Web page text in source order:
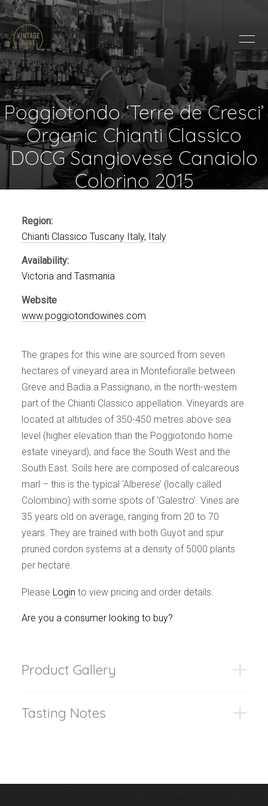
HOME
BRANDS
PRODUCTS
ABOUT
TRADE
CONTACT
TRADE
Purchasing Info
Events
Privacy Policy
Poggiotondo ‘Terre de Cresci’
Organic Chianti Classico
DOCG Sangiovese Canaiolo
Colorino 2015
Region:
Chianti Classico Tuscany Italy, Italy
Availability:
Victoria and Tasmania
Website
www.poggiotondowines.com
The grapes for this wine are sourced from seven
hectares of vineyard area in Montefioralle between
Greve and Badia a Passignano, in the north-western
part of the Chianti Classico appellation. Vineyards are
located at altitudes of 350-450 metres above sea
level (higher elevation than the Poggiotondo home
estate vineyard), and face the South West and the
South East. Soils here are composed of calcareous
marl – this is the typical ‘Alberese’ (locally called
Colombino) with some spots of ‘Galestro’. Vines are
35 years old on average, ranging from 20 to 70
years. They are trained with both Guyot and spur
pruned cordon systems at a density of 5000 plants
per hectare.
Please Login to view pricing and order details.
Are you a consumer looking to buy?
Product Gallery
Tasting Notes